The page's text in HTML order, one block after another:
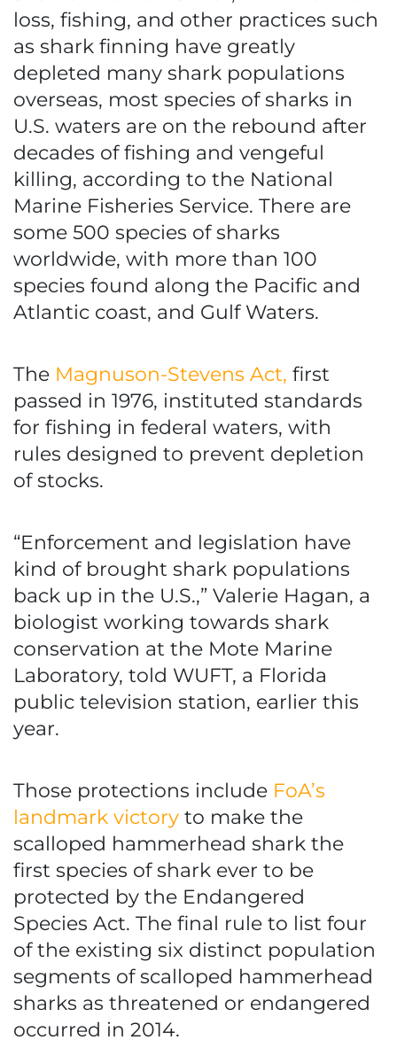
loss, fishing, and other practices such
as shark finning have greatly
depleted many shark populations
overseas, most species of sharks in
U.S. waters are on the rebound after
decades of fishing and vengeful
killing, according to the National
Marine Fisheries Service. There are
some 500 species of sharks
worldwide, with more than 100
species found along the Pacific and
Atlantic coast, and Gulf Waters.
The Magnuson-Stevens Act, first
passed in 1976, instituted standards
for fishing in federal waters, with
rules designed to prevent depletion
of stocks.
“Enforcement and legislation have
kind of brought shark populations
back up in the U.S.,” Valerie Hagan, a
biologist working towards shark
conservation at the Mote Marine
Laboratory, told WUFT, a Florida
public television station, earlier this
year.
Those protections include FoA’s
landmark victory to make the
scalloped hammerhead shark the
first species of shark ever to be
protected by the Endangered
Species Act. The final rule to list four
of the existing six distinct population
segments of scalloped hammerhead
sharks as threatened or endangered
occurred in 2014.